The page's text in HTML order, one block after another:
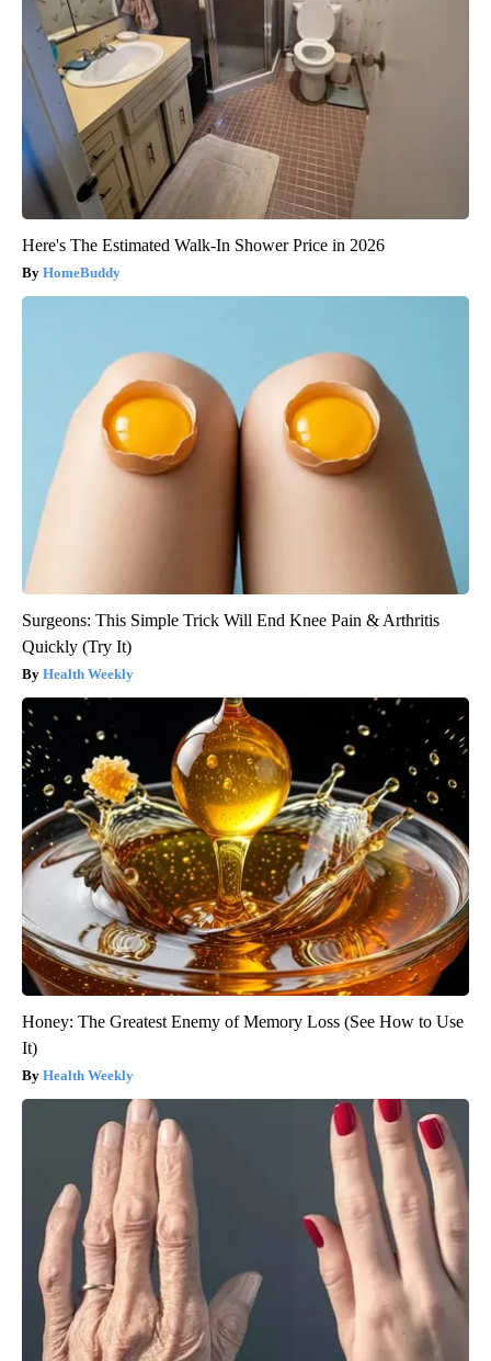
Here's The Estimated Walk-In Shower Price in 2026
HomeBuddy
Surgeons: This Simple Trick Will End Knee Pain & Arthritis
Quickly (Try It)
Health Weekly
Honey: The Greatest Enemy of Memory Loss (See How to Use
It)
Health Weekly